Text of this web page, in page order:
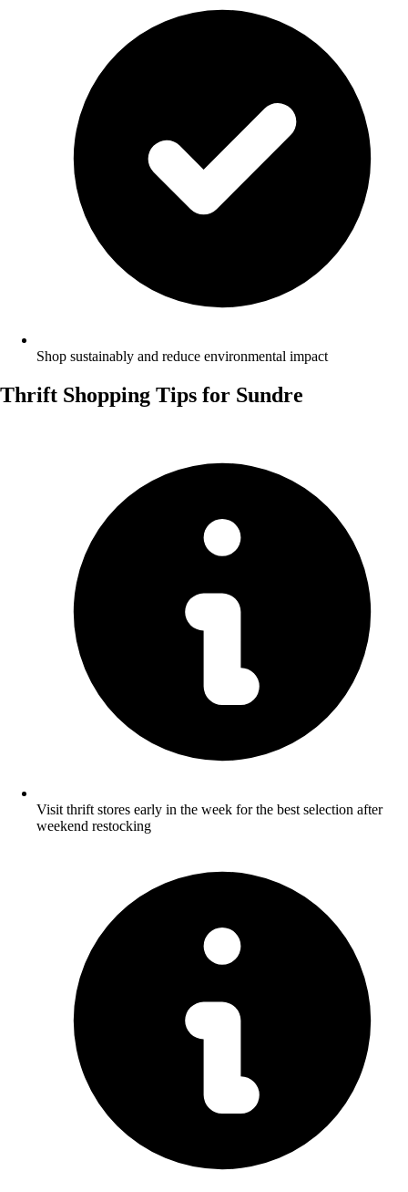
Shop sustainably and reduce environmental impact
Thrift Shopping Tips for Sundre
Visit thrift stores early in the week for the best selection after
weekend restocking